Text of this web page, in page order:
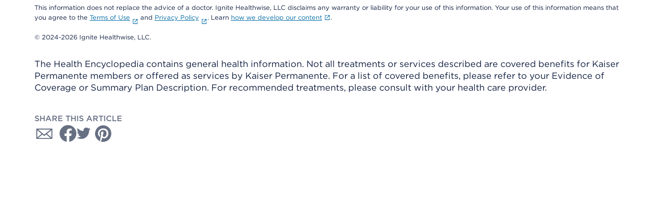
This information does not replace the advice of a doctor. Ignite Healthwise, LLC disclaims any warranty or liability for your use of this information. Your use of this information means that
you agree to the Terms of Use and Privacy Policy . Learn how we develop our content .
© 2024-2026 Ignite Healthwise, LLC.
The Health Encyclopedia contains general health information. Not all treatments or services described are covered benefits for Kaiser
Permanente members or offered as services by Kaiser Permanente. For a list of covered benefits, please refer to your Evidence of
Coverage or Summary Plan Description. For recommended treatments, please consult with your health care provider.
SHARE THIS ARTICLE